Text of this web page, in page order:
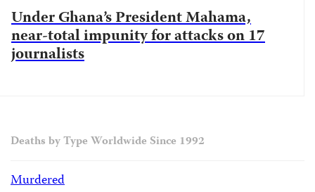
Under Ghana’s President Mahama,
near-total impunity for attacks on 17
journalists
Deaths by Type Worldwide Since 1992
Murdered